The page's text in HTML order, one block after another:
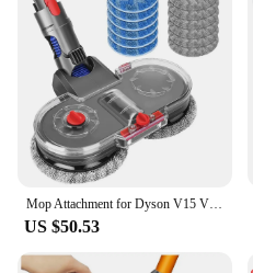
Mop Attachment for Dyson V15 V11 V10 V8 V7 Vacuum Cleaner, Electric Mop Attachment with Water Tank and 12 Washable Mops
US $50.53